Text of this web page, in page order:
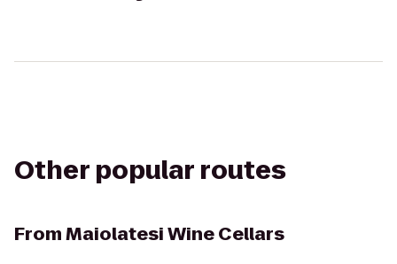
Other popular routes
FromMaiolatesi Wine Cellars